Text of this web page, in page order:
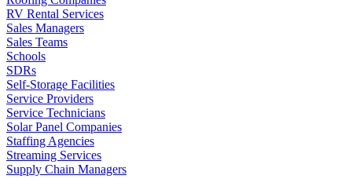
RV Rental Services
Sales Managers
Sales Teams
Schools
SDRs
Self-Storage Facilities
Service Providers
Service Technicians
Solar Panel Companies
Staffing Agencies
Streaming Services
Supply Chain Managers